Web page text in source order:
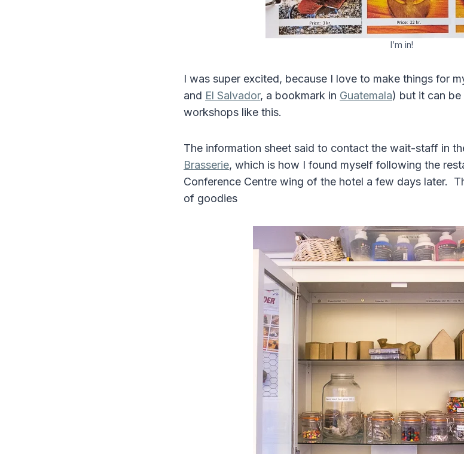
I’m in!
I was super excited, because I love to make things for
and El Salvador, a bookmark in Guatemala) but it can
workshops like this.
The information sheet said to contact the wait-staff in
Brasserie, which is how I found myself following the
Conference Centre wing of the hotel a few days later.
of goodies